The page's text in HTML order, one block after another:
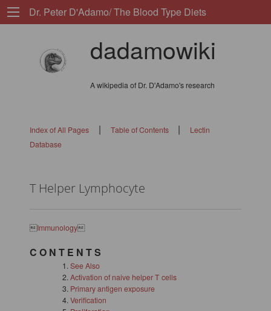
Dr. Peter D'Adamo/ The Blood Type Diets
dadamowiki
A wikipedia of Dr. D'Adamo's research
Index of All Pages| Table of Contents |
Lectin
Database
T Helper Lymphocyte
Immunology
C O N T E N T S
See Also
Activation of naive helper T cells
Primary antigen exposure
Verification